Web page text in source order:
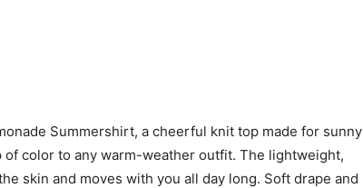
Summershirt, a cheerful knit top made for sunny
color to any warm-weather outfit. The lightweight,
skin and moves with you all day long. Soft drape and